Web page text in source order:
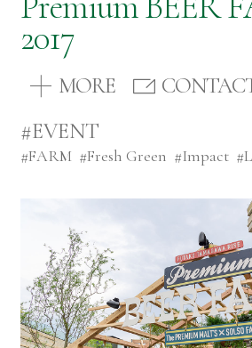
Works
Store
News
Contact
2017
MORE
#EVENT
#FARM #Fresh Green #Impact #